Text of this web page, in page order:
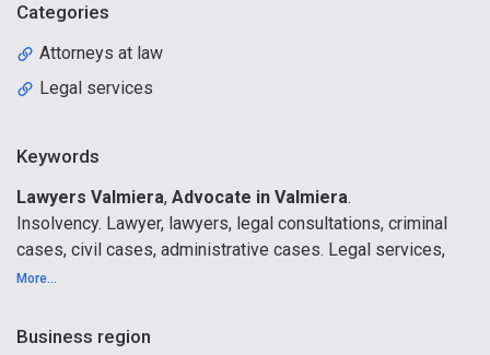
Categories
Attorneys at law
Legal services
Keywords
Lawyers Valmiera, Advocate in Valmiera.
Insolvency. Lawyer, lawyers, legal consultations, criminal
cases, civil cases, administrative cases. Legal services,
representation in courts, civil cases, administrative cases,
Commercial Law. Preparation of contracts. Valmiera, Cesis,
More...
Business region